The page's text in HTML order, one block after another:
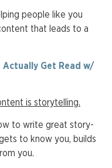
people like you
that leads to a
Get Read w/
is storytelling.
to write great story-
to know you, builds
you.